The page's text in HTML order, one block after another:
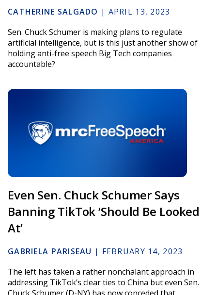
CATHERINE SALGADO | APRIL 13, 2023
Sen. Chuck Schumer is making plans to regulate
artificial intelligence, but is this just another show of
holding anti-free speech Big Tech companies
accountable?
Even Sen. Chuck Schumer Says
Banning TikTok ‘Should Be Looked
At’
GABRIELA PARISEAU | FEBRUARY 14, 2023
The left has taken a rather nonchalant approach in
addressing TikTok’s clear ties to China but even Sen.